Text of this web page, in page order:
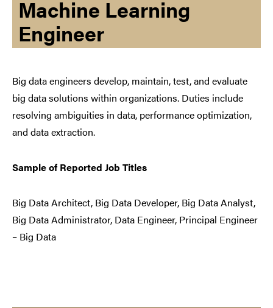
Machine Learning
Engineer
Big data engineers develop, maintain, test, and evaluate
big data solutions within organizations. Duties include
resolving ambiguities in data, performance optimization,
and data extraction.
Sample of Reported Job Titles
Big Data Architect, Big Data Developer, Big Data Analyst,
Big Data Administrator, Data Engineer, Principal Engineer
– Big Data